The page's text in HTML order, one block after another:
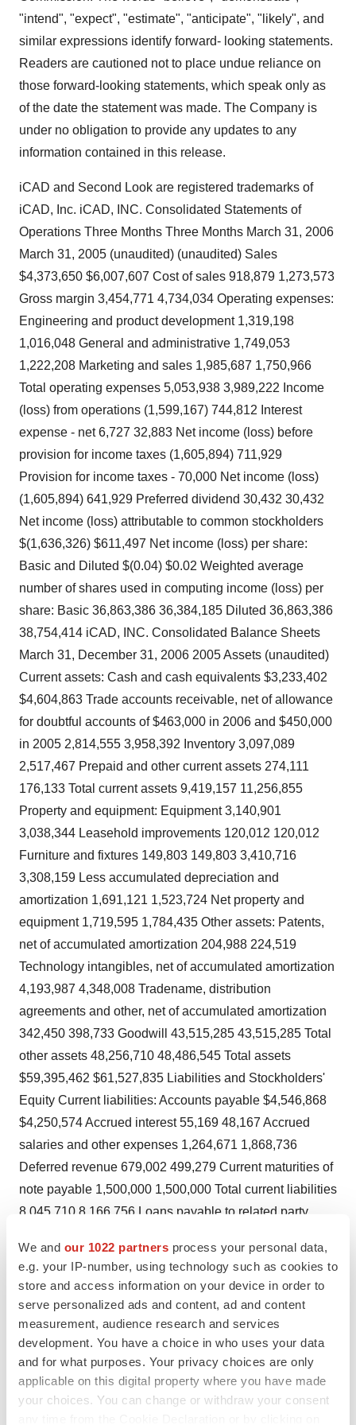
We and our 1022 partners process your personal data,
e.g. your IP-number, using technology such as cookies to
store and access information on your device in order to
serve personalized ads and content, ad and content
measurement, audience research and services
development. You have a choice in who uses your data
and for what purposes. Your privacy choices are only
applicable on this digital property where you have made
your choices. You can change or withdraw your consent
"intend", "expect", "estimate", "anticipate", "likely", and
similar expressions identify forward- looking statements.
Readers are cautioned not to place undue reliance on
those forward-looking statements, which speak only as
of the date the statement was made. The Company is
under no obligation to provide any updates to any
information contained in this release.
iCAD and Second Look are registered trademarks of
iCAD, Inc. iCAD, INC. Consolidated Statements of
Operations Three Months Three Months March 31, 2006
March 31, 2005 (unaudited) (unaudited) Sales
$4,373,650 $6,007,607 Cost of sales 918,879 1,273,573
Gross margin 3,454,771 4,734,034 Operating expenses:
Engineering and product development 1,319,198
1,016,048 General and administrative 1,749,053
1,222,208 Marketing and sales 1,985,687 1,750,966
Total operating expenses 5,053,938 3,989,222 Income
(loss) from operations (1,599,167) 744,812 Interest
expense - net 6,727 32,883 Net income (loss) before
provision for income taxes (1,605,894) 711,929
Provision for income taxes - 70,000 Net income (loss)
(1,605,894) 641,929 Preferred dividend 30,432 30,432
Net income (loss) attributable to common stockholders
$(1,636,326) $611,497 Net income (loss) per share:
Basic and Diluted $(0.04) $0.02 Weighted average
number of shares used in computing income (loss) per
share: Basic 36,863,386 36,384,185 Diluted 36,863,386
38,754,414 iCAD, INC. Consolidated Balance Sheets
March 31, December 31, 2006 2005 Assets (unaudited)
Current assets: Cash and cash equivalents $3,233,402
$4,604,863 Trade accounts receivable, net of allowance
for doubtful accounts of $463,000 in 2006 and $450,000
in 2005 2,814,555 3,958,392 Inventory 3,097,089
2,517,467 Prepaid and other current assets 274,111
176,133 Total current assets 9,419,157 11,256,855
Property and equipment: Equipment 3,140,901
3,038,344 Leasehold improvements 120,012 120,012
Furniture and fixtures 149,803 149,803 3,410,716
3,308,159 Less accumulated depreciation and
amortization 1,691,121 1,523,724 Net property and
equipment 1,719,595 1,784,435 Other assets: Patents,
net of accumulated amortization 204,988 224,519
Technology intangibles, net of accumulated amortization
4,193,987 4,348,008 Tradename, distribution
agreements and other, net of accumulated amortization
342,450 398,733 Goodwill 43,515,285 43,515,285 Total
other assets 48,256,710 48,486,545 Total assets
$59,395,462 $61,527,835 Liabilities and Stockholders'
Equity Current liabilities: Accounts payable $4,546,868
$4,250,574 Accrued interest 55,169 48,167 Accrued
salaries and other expenses 1,264,671 1,868,736
Deferred revenue 679,002 499,279 Current maturities of
note payable 1,500,000 1,500,000 Total current liabilities
8,045,710 8,166,756 Loans payable to related party
375,000 Total liabilities 8,304,616 8,800,662
Commitments and contingencies Stockholders' equity:
Preferred stock, $ .01 par value: authorized 1,000,000
shares; issued and outstanding 6,374 in 2006 and 2005,
with an aggregate liquidation value of $1,739,000 in
2006 and 2005, plus 7% annual dividend 64 64
Common stock, $ .01 par value: authorized 50,000,000